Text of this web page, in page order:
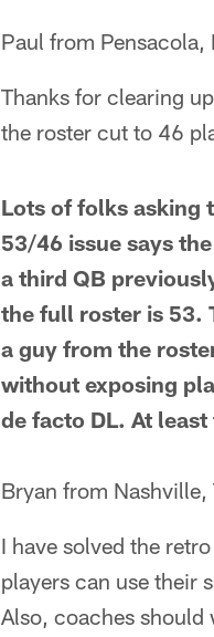
Paul from Pensacola,
Thanks for clearing
the roster cut to 46
Lots of folks asking
53/46 issue says
a third QB
the full roster is 53.
a guy from the
without exposing
de facto DL. At
Bryan from Nashville,
I have solved the
players can use their
Also, coaches